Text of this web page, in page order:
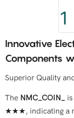
Innovative
Components
Superior Quality
The NMC_COIN_
★★★, indicating a